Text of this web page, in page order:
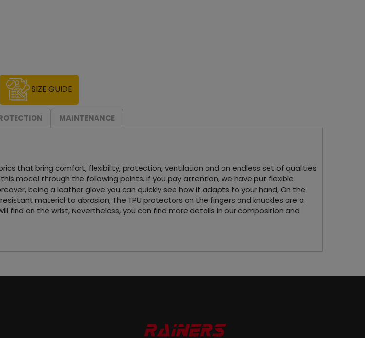
SIZE GUIDE
MAINTENANCE
that bring comfort, flexibility, protection, ventilation and an endless set of qualities
model through the following points. If you pay attention, we have put flexible
being a leather glove you can quickly see how it adapts to your hand, On the
material to abrasion, The TPU protectors on the fingers and knuckles are a
find on the wrist, Nevertheless, you can find more details in our composition and